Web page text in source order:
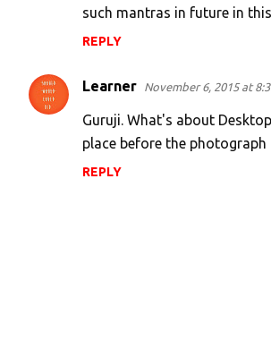
such mantras in future in
REPLY
Learner November 6, 2015 at
Guruji. What's about
place before the photograph
REPLY